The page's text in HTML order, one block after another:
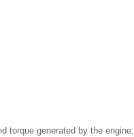
torque generated by the engine,